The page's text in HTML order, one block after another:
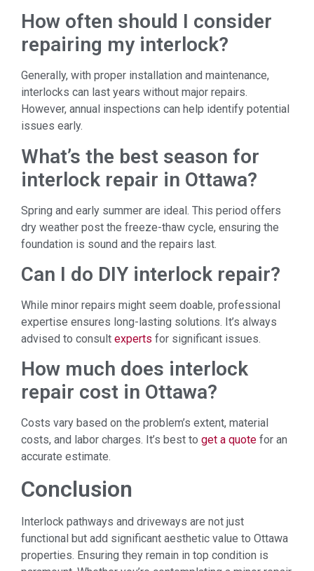
How often should I consider
repairing my interlock?
Generally, with proper installation and maintenance,
interlocks can last years without major repairs.
However, annual inspections can help identify potential
issues early.
What’s the best season for
interlock repair in Ottawa?
Spring and early summer are ideal. This period offers
dry weather post the freeze-thaw cycle, ensuring the
foundation is sound and the repairs last.
Can I do DIY interlock repair?
While minor repairs might seem doable, professional
expertise ensures long-lasting solutions. It’s always
advised to consult experts for significant issues.
How much does interlock
repair cost in Ottawa?
Costs vary based on the problem’s extent, material
costs, and labor charges. It’s best to get a quote for an
accurate estimate.
Conclusion
Interlock pathways and driveways are not just
functional but add significant aesthetic value to Ottawa
properties. Ensuring they remain in top condition is